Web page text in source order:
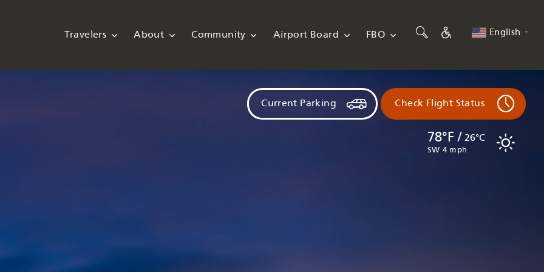
Travelers About Community Airport Board FBO English ▼
78°F / 26°C
SW 4 mph
Current Parking Check Flight Status